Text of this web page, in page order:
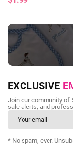
Send us your
EXCLUSIVE
Join our community of
sale alerts, and
* No spam, ever.